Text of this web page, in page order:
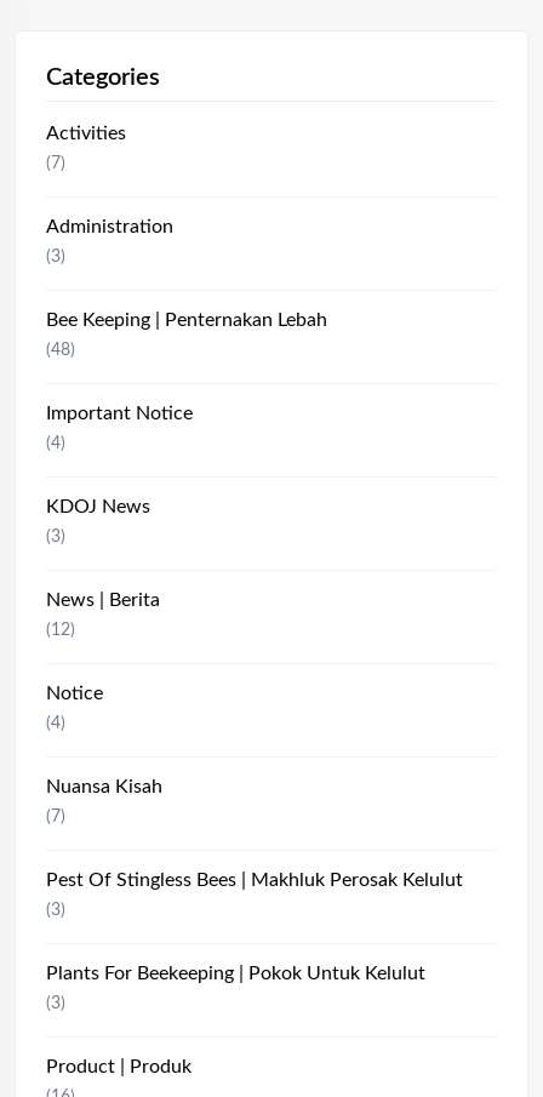
Categories
Activities
(7)
Administration
(3)
Bee Keeping | Penternakan Lebah
(48)
Important Notice
(4)
KDOJ News
(3)
News | Berita
(12)
Notice
(4)
Nuansa Kisah
(7)
Pest Of Stingless Bees | Makhluk Perosak Kelulut
(3)
Plants For Beekeeping | Pokok Untuk Kelulut
(3)
Product | Produk